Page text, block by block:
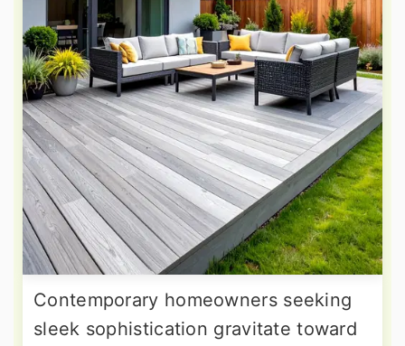
Contemporary homeowners seeking
sleek sophistication gravitate toward